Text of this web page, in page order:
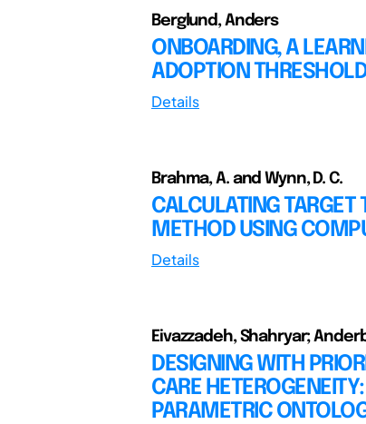
Berglund, Anders
ONBOARDING, A
ADOPTION
Details
Brahma, A. and Wynn, D. C.
CALCULATING TARGET
METHOD USING
Details
Eivazzadeh, Shahryar;
DESIGNING WITH
CARE
PARAMETRIC